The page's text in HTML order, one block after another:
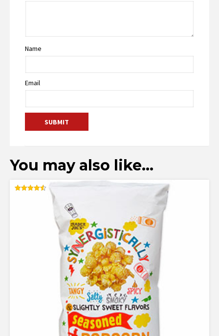
Name
Email
You may also like…